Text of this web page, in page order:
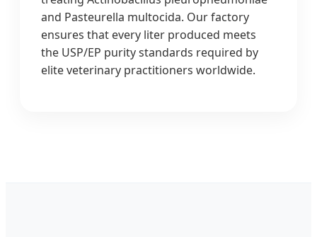
and Pasteurella multocida. Our factory
ensures that every liter produced meets
the USP/EP purity standards required by
elite veterinary practitioners worldwide.